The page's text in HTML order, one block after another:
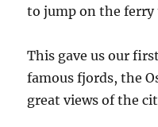
to jump on the ferry
This gave us our
famous fjords, the
great views of the